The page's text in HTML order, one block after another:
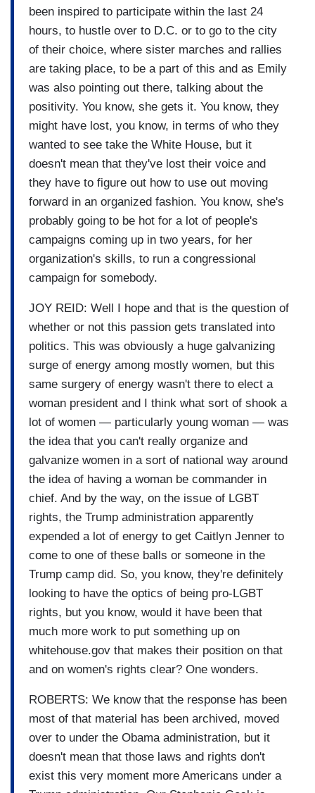
been inspired to participate within the last 24
hours, to hustle over to D.C. or to go to the city
of their choice, where sister marches and rallies
are taking place, to be a part of this and as Emily
was also pointing out there, talking about the
positivity. You know, she gets it. You know, they
might have lost, you know, in terms of who they
wanted to see take the White House, but it
doesn't mean that they've lost their voice and
they have to figure out how to use out moving
forward in an organized fashion. You know, she's
probably going to be hot for a lot of people's
campaigns coming up in two years, for her
organization's skills, to run a congressional
campaign for somebody.
JOY REID: Well I hope and that is the question of
whether or not this passion gets translated into
politics. This was obviously a huge galvanizing
surge of energy among mostly women, but this
same surgery of energy wasn't there to elect a
woman president and I think what sort of shook a
lot of women — particularly young woman — was
the idea that you can't really organize and
galvanize women in a sort of national way around
the idea of having a woman be commander in
chief. And by the way, on the issue of LGBT
rights, the Trump administration apparently
expended a lot of energy to get Caitlyn Jenner to
come to one of these balls or someone in the
Trump camp did. So, you know, they're definitely
looking to have the optics of being pro-LGBT
rights, but you know, would it have been that
much more work to put something up on
whitehouse.gov that makes their position on that
and on women's rights clear? One wonders.
ROBERTS: We know that the response has been
most of that material has been archived, moved
over to under the Obama administration, but it
doesn't mean that those laws and rights don't
exist this very moment more Americans under a